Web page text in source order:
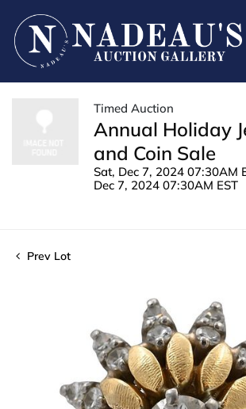
Timed Auction
Annual Holiday
and Coin Sale
Sat, Dec 7, 2024 07:30AM
Dec 7, 2024 07:30AM EST
Prev Lot